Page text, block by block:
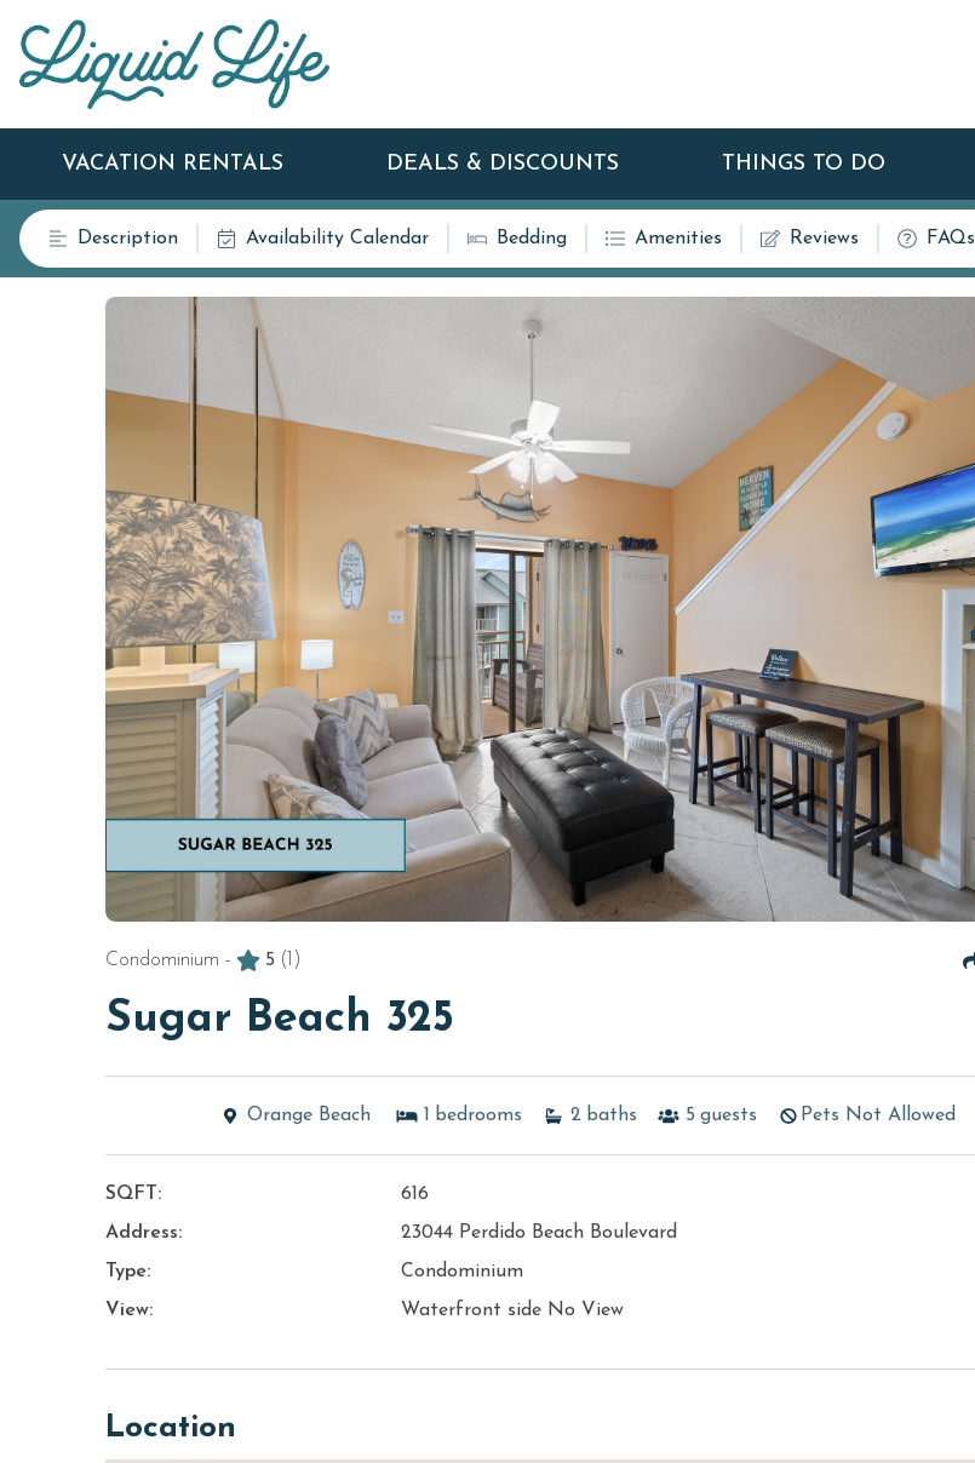
VACATION RENTALS DEALS & DISCOUNTS THINGS TO DO
Description Availability Calendar Bedding Amenities Reviews FAQs
Condominium - 5 (1)
Sugar Beach 325
Orange Beach 1 bedrooms 2 baths 5 guests Pets Not Allowed
SQFT:
616
Address:
23044 Perdido Beach Boulevard
Type:
Condominium
View:
Waterfront side No View
Location